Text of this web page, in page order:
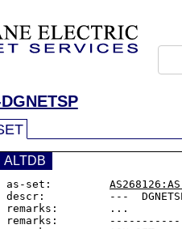
ALTDB
as-set:
descr:          ---
remarks:        ...
remarks: